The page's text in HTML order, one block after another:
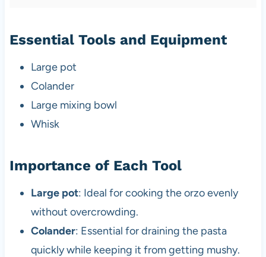
Essential Tools and Equipment
Large pot
Colander
Large mixing bowl
Whisk
Importance of Each Tool
Large pot: Ideal for cooking the orzo evenly
without overcrowding.
Colander: Essential for draining the pasta
quickly while keeping it from getting mushy.